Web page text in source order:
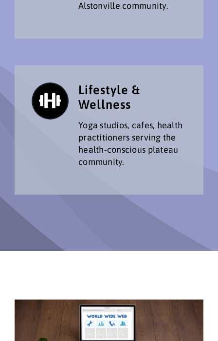
Alstonville community.
Lifestyle &
Wellness
Yoga studios, cafes, health
practitioners serving the
health-conscious plateau
community.